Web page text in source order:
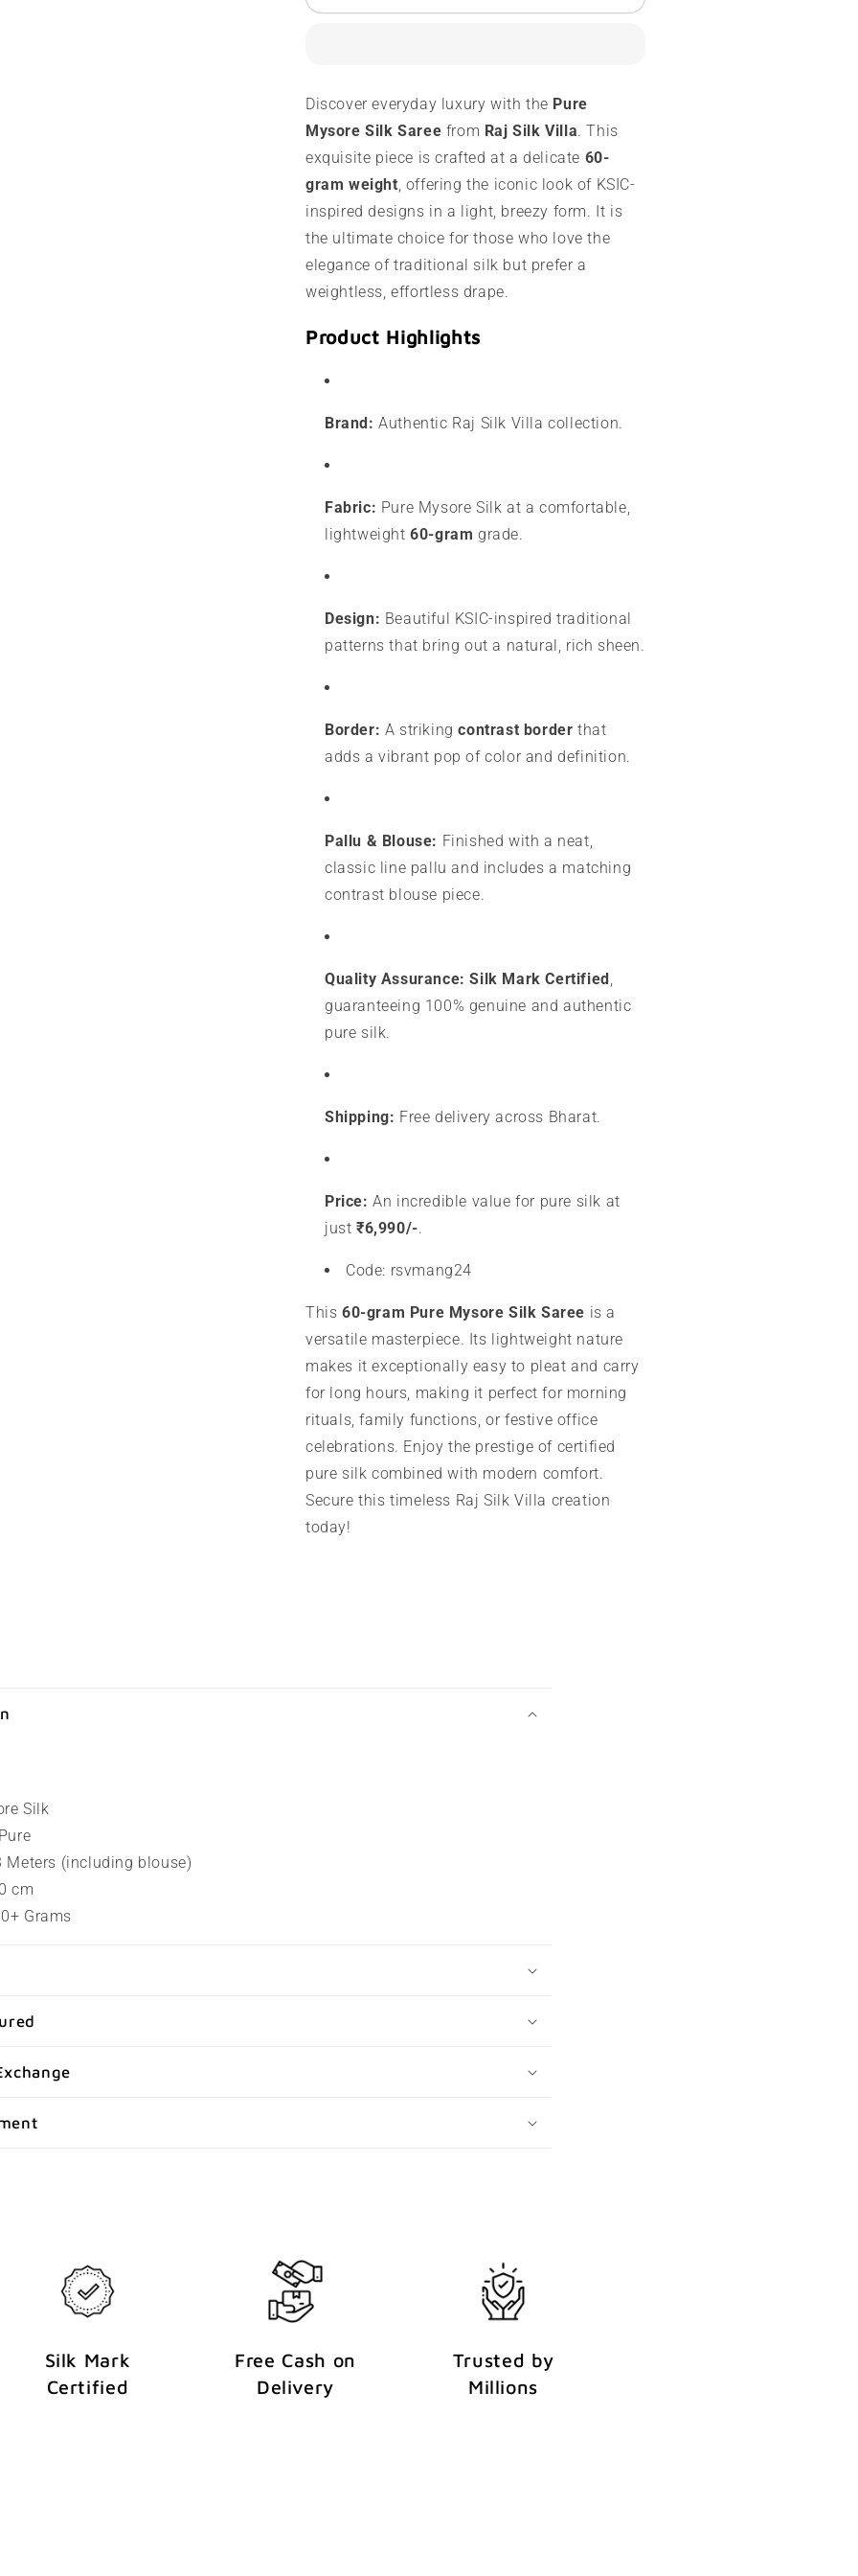
Mysore
Grams
|
Contrast
Border
Mysore
Grams
|
Contrast
Discover everyday luxury with the Pure
Mysore Silk Saree from Raj Silk Villa. This
exquisite piece is crafted at a delicate 60-
gram weight, offering the iconic look of KSIC-
inspired designs in a light, breezy form. It is
the ultimate choice for those who love the
elegance of traditional silk but prefer a
weightless, effortless drape.
Product Highlights
Brand: Authentic Raj Silk Villa collection.
Fabric: Pure Mysore Silk at a comfortable,
lightweight60-gram grade.
Design: Beautiful KSIC-inspired traditional
patterns that bring out a natural, rich sheen.
Border: A strikingcontrast border that
adds a vibrant pop of color and definition.
Pallu & Blouse: Finished with a neat,
classic line pallu and includes a matching
contrast blouse piece.
Quality Assurance: Silk Mark Certified
guaranteeing 100% genuine and authentic
pure silk.
Shipping: Free delivery across Bharat.
Price: An incredible value for pure silk at
just ₹6,990/-.
Code: rsvmang24
This 60-gram Pure Mysore Silk Saree is a
versatile masterpiece. Its lightweight nature
makes it exceptionally easy to pleat and carry
for long hours, making it perfect for morning
rituals, family functions, or festive office
celebrations. Enjoy the prestige of certified
pure silk combined with modern comfort.
Secure this timeless Raj Silk Villa creation
today!
Silk
Meters (including blouse)
cm
Grams
Silk Mark
Certified
Free Cash on
Delivery
Trusted by
Millions